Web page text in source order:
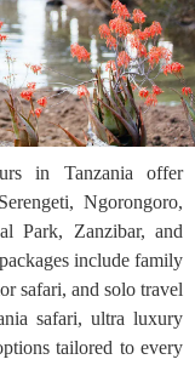
in Tanzania offer
Ngorongoro,
Park, Zanzibar, and
include family
safari, and solo travel
safari, ultra luxury
tailored to every